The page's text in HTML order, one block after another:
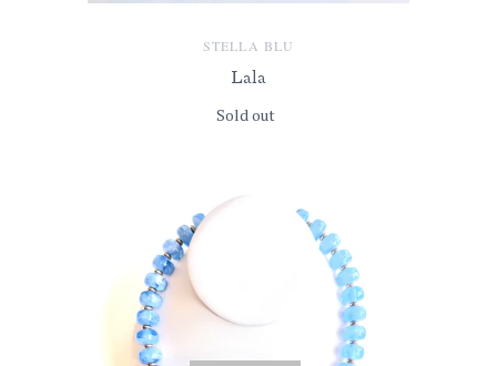
STELLA BLU
Lala
Sold out